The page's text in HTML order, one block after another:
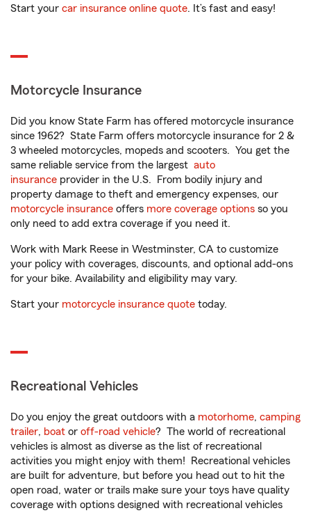
Start your car insurance online quote. It’s fast and easy!
Motorcycle Insurance
Did you know State Farm has offered motorcycle insurance
since 1962? State Farm offers motorcycle insurance for 2 &
3 wheeled motorcycles, mopeds and scooters. You get the
same reliable service from the largest auto
insurance provider in the U.S. From bodily injury and
property damage to theft and emergency expenses, our
motorcycle insurance offers more coverage options so you
only need to add extra coverage if you need it.
Work with Mark Reese in Westminster, CA to customize
your policy with coverages, discounts, and optional add-ons
for your bike. Availability and eligibility may vary.
Start your motorcycle insurance quote today.
Recreational Vehicles
Do you enjoy the great outdoors with a motorhome, camping
trailer, boat or off-road vehicle? The world of recreational
vehicles is almost as diverse as the list of recreational
activities you might enjoy with them! Recreational vehicles
are built for adventure, but before you head out to hit the
open road, water or trails make sure your toys have quality
coverage with options designed with recreational vehicles